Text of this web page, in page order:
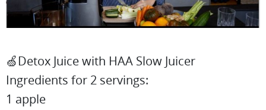
🍏Detox Juice with HAA Slow Juicer
Ingredients for 2 servings:
1 apple